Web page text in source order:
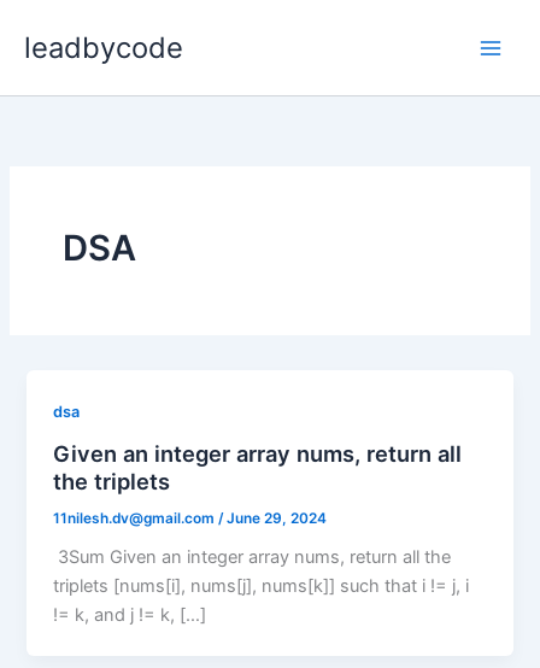
leadbycode
DSA
dsa
Given an integer array nums, return all
the triplets
11nilesh.dv@gmail.com /June 29, 2024
3Sum Given an integer array nums, return all the
triplets [nums[i], nums[j], nums[k]] such that i != j, i
!= k, and j != k, […]